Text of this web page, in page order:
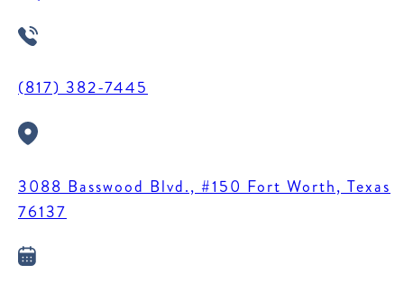
(817) 382-7445
3088 Basswood Blvd., #150 Fort Worth, Texas
76137